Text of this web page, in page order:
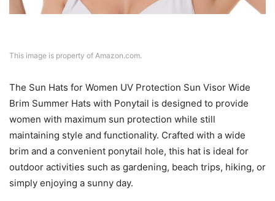
This image is property of Amazon.com.
The Sun Hats for Women UV Protection Sun Visor Wide
Brim Summer Hats with Ponytail is designed to provide
women with maximum sun protection while still
maintaining style and functionality. Crafted with a wide
brim and a convenient ponytail hole, this hat is ideal for
outdoor activities such as gardening, beach trips, hiking, or
simply enjoying a sunny day.